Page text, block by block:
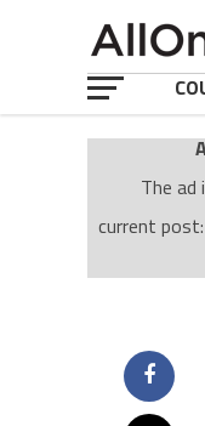
The ad
current
Ad: